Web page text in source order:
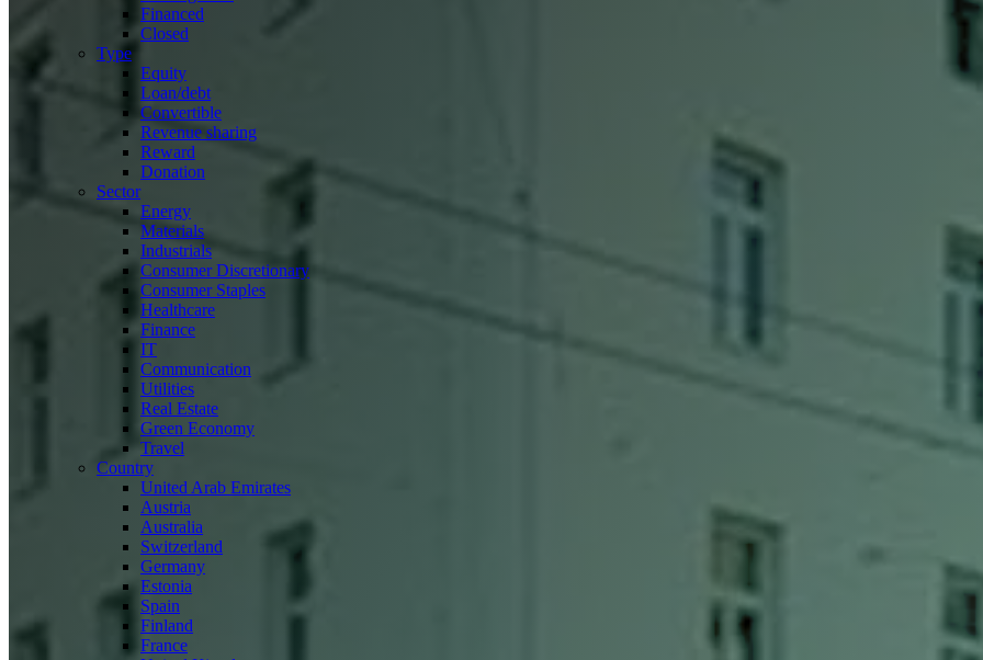
Financed
Closed
Type
Equity
Loan/debt
Convertible
Revenue sharing
Reward
Donation
Sector
Energy
Materials
Industrials
Consumer Discretionary
Consumer Staples
Healthcare
Finance
IT
Communication
Utilities
Real Estate
Green Economy
Travel
Country
United Arab Emirates
Austria
Australia
Switzerland
Germany
Estonia
Spain
Finland
France